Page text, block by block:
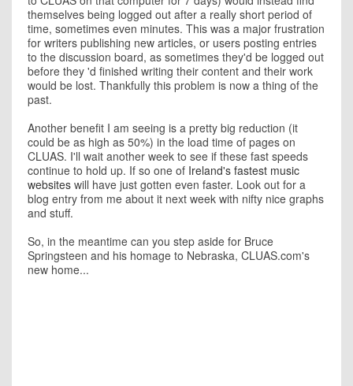
themselves being logged out after a really short period of
time, sometimes even minutes. This was a major frustration
for writers publishing new articles, or users posting entries
to the discussion board, as sometimes they'd be logged out
before they 'd finished writing their content and their work
would be lost. Thankfully this problem is now a thing of the
past.
Another benefit I am seeing is a pretty big reduction (it
could be as high as 50%) in the load time of pages on
CLUAS. I'll wait another week to see if these fast speeds
continue to hold up. If so one of Ireland's fastest music
websites will have just gotten even faster. Look out for a
blog entry from me about it next week with nifty nice graphs
and stuff.
So, in the meantime can you step aside for Bruce
Springsteen and his homage to Nebraska, CLUAS.com's
new home...